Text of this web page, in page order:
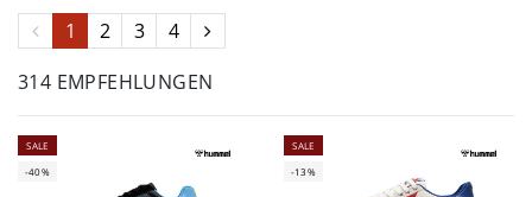
1 2 3
4
314 EMPFEHLUNGEN
SALE
-40%
SALE
-13%